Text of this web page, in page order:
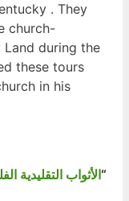
. They
church-
during the
these tours
in his
” الأثواب التقليدية“